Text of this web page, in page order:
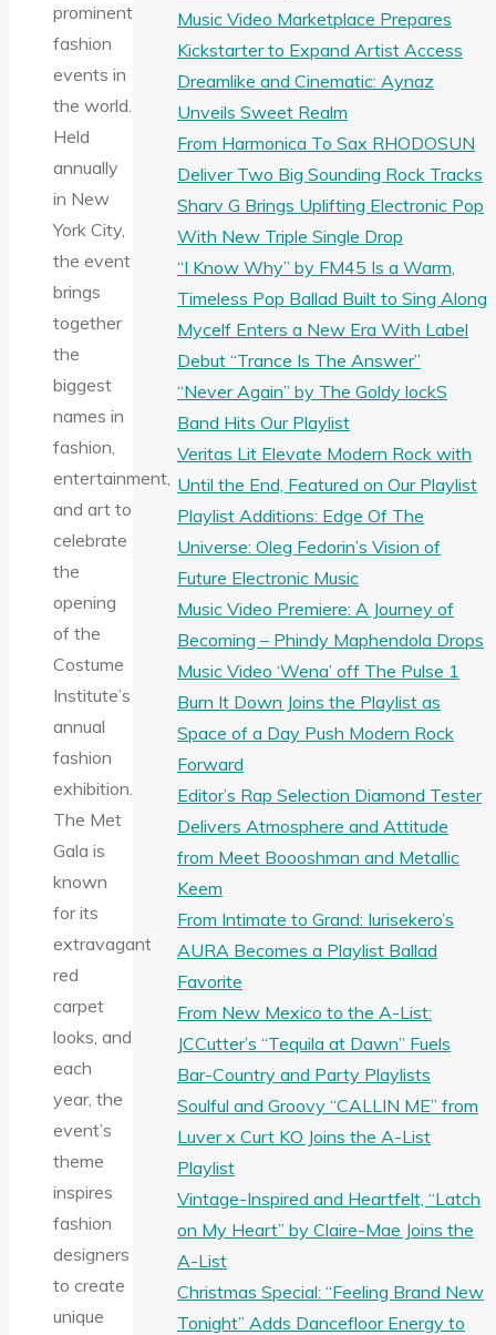
prominent
fashion
events in
the world.
Held
annually
in New
York City,
the event
brings
together
the
biggest
names in
fashion,
entertainment,
and art to
celebrate
the
opening
of the
Costume
Institute’s
annual
fashion
exhibition.
The Met
Gala is
known
for its
extravagant
red
carpet
looks, and
each
year, the
event’s
theme
inspires
fashion
designers
to create
unique
Music Video Marketplace Prepares
Kickstarter to Expand Artist Access
Dreamlike and Cinematic: Aynaz
Unveils Sweet Realm
From Harmonica To Sax RHODOSUN
Deliver Two Big Sounding Rock Tracks
Sharv G Brings Uplifting Electronic Pop
With New Triple Single Drop
“I Know Why” by FM45 Is a Warm,
Timeless Pop Ballad Built to Sing Along
Mycelf Enters a New Era With Label
Debut “Trance Is The Answer”
“Never Again” by The Goldy lockS
Band Hits Our Playlist
Veritas Lit Elevate Modern Rock with
Until the End, Featured on Our Playlist
Playlist Additions: Edge Of The
Universe: Oleg Fedorin’s Vision of
Future Electronic Music
Music Video Premiere: A Journey of
Becoming – Phindy Maphendola Drops
Music Video ‘Wena’ off The Pulse 1
Burn It Down Joins the Playlist as
Space of a Day Push Modern Rock
Forward
Editor’s Rap Selection Diamond Tester
Delivers Atmosphere and Attitude
from Meet Boooshman and Metallic
Keem
From Intimate to Grand: Iurisekero’s
AURA Becomes a Playlist Ballad
Favorite
From New Mexico to the A-List:
JCCutter’s “Tequila at Dawn” Fuels
Bar-Country and Party Playlists
Soulful and Groovy “CALLIN ME” from
Luver x Curt KO Joins the A-List
Playlist
Vintage-Inspired and Heartfelt, “Latch
on My Heart” by Claire-Mae Joins the
A-List
Christmas Special: “Feeling Brand New
Tonight” Adds Dancefloor Energy to